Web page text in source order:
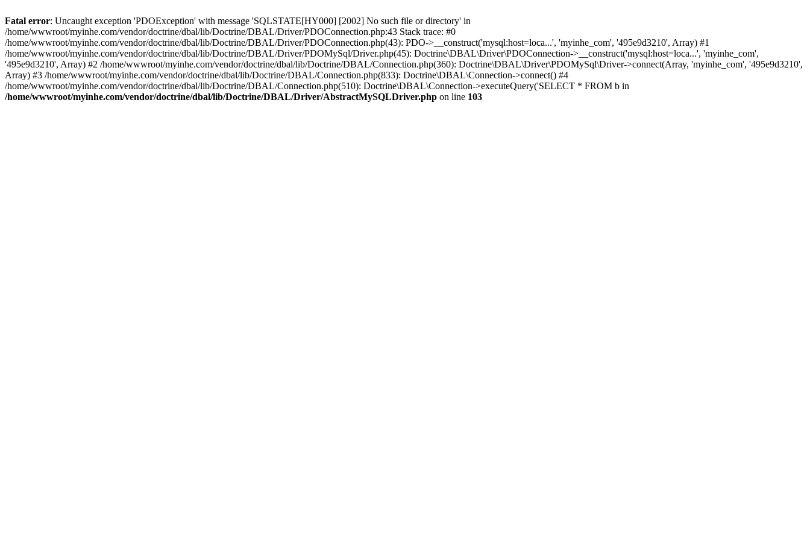
Fatal error: Uncaught exception 'PDOException' with message 'SQLSTATE[HY000] [2002] No such file or directory' in
/home/wwwroot/myinhe.com/vendor/doctrine/dbal/lib/Doctrine/DBAL/Driver/PDOConnection.php:43 Stack trace: #0
/home/wwwroot/myinhe.com/vendor/doctrine/dbal/lib/Doctrine/DBAL/Driver/PDOConnection.php(43): PDO->__construct('mysql:host=loca...', 'myinhe_com', '495e9d3210', Array) #1
/home/wwwroot/myinhe.com/vendor/doctrine/dbal/lib/Doctrine/DBAL/Driver/PDOMySql/Driver.php(45): Doctrine\DBAL\Driver\PDOConnection->__construct('mysql:host=loca...', 'myinhe_com',
'495e9d3210', Array) #2 /home/wwwroot/myinhe.com/vendor/doctrine/dbal/lib/Doctrine/DBAL/Connection.php(360): Doctrine\DBAL\Driver\PDOMySql\Driver->connect(Array, 'myinhe_com', '495e9d3210',
Array) #3 /home/wwwroot/myinhe.com/vendor/doctrine/dbal/lib/Doctrine/DBAL/Connection.php(833): Doctrine\DBAL\Connection->connect() #4
/home/wwwroot/myinhe.com/vendor/doctrine/dbal/lib/Doctrine/DBAL/Connection.php(510): Doctrine\DBAL\Connection->executeQuery('SELECT * FROM b in
/home/wwwroot/myinhe.com/vendor/doctrine/dbal/lib/Doctrine/DBAL/Driver/AbstractMySQLDriver.php on line 103